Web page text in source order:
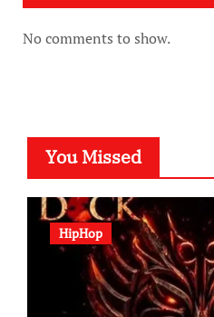
No comments to show.
You Missed
HipHop